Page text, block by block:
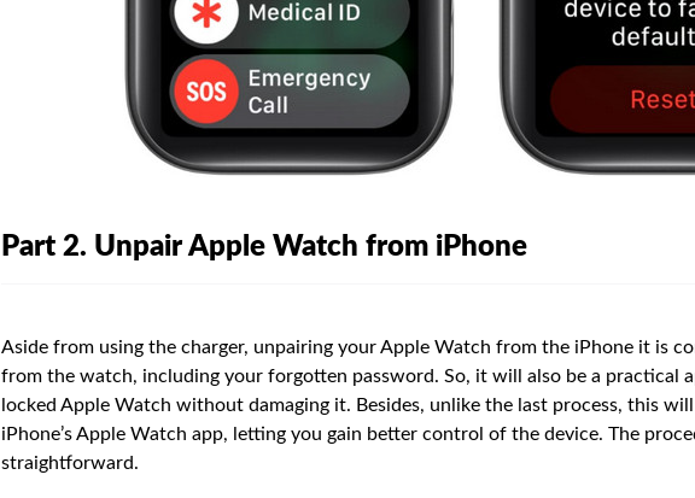
Part 2. Unpair Apple Watch from iPhone
Aside from using the charger, unpairing your Apple Watch from the iPhone it is
from the watch, including your forgotten password. So, it will also be a practical
locked Apple Watch without damaging it. Besides, unlike the last process, this
iPhone’s Apple Watch app, letting you gain better control of the device. The
straightforward.